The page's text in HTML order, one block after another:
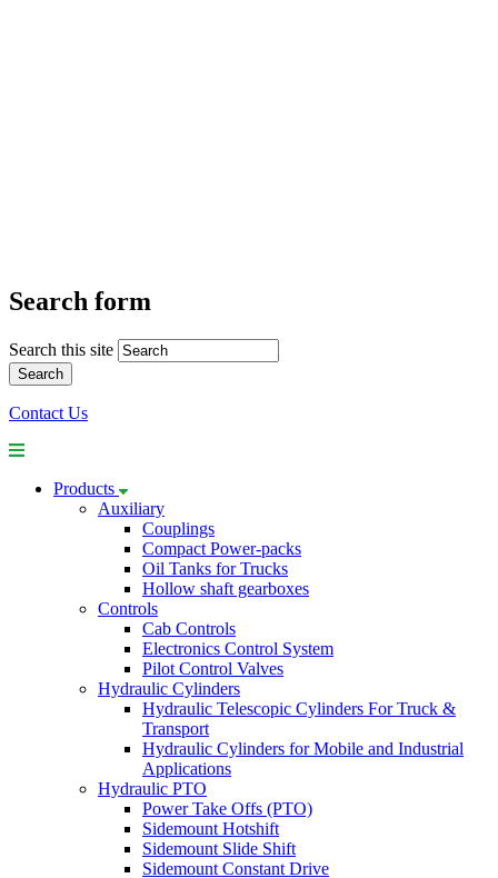
Search form
Search this site
Contact Us
Products
Auxiliary
Couplings
Compact Power-packs
Oil Tanks for Trucks
Hollow shaft gearboxes
Controls
Cab Controls
Electronics Control System
Pilot Control Valves
Hydraulic Cylinders
Hydraulic Telescopic Cylinders For Truck &
Transport
Hydraulic Cylinders for Mobile and Industrial
Applications
Hydraulic PTO
Power Take Offs (PTO)
Sidemount Hotshift
Sidemount Slide Shift
Sidemount Constant Drive